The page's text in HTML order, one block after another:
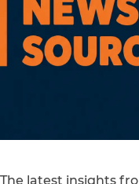
The latest insights